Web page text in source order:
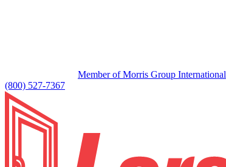
Member of Morris Group International
(800) 527-7367